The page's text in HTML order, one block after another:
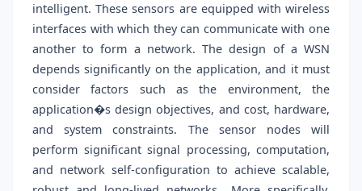
intelligent. These sensors are equipped with wireless
interfaces with which they can communicate with one
another to form a network. The design of a WSN
depends significantly on the application, and it must
consider factors such as the environment, the
application�s design objectives, and cost, hardware,
and system constraints. The sensor nodes will
perform significant signal processing, computation,
and network self-configuration to achieve scalable,